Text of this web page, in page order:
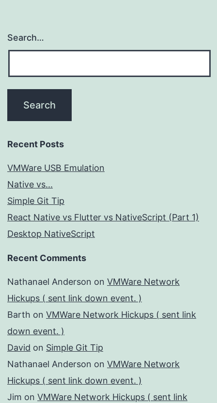
Search…
Recent Posts
VMWare USB Emulation
Native vs...
Simple Git Tip
React Native vs Flutter vs NativeScript (Part 1)
Desktop NativeScript
Recent Comments
Nathanael Anderson on VMWare Network
Hickups ( sent link down event. )
Barth on VMWare Network Hickups ( sent link
down event. )
David on Simple Git Tip
Nathanael Anderson on VMWare Network
Hickups ( sent link down event. )
Jim on VMWare Network Hickups ( sent link